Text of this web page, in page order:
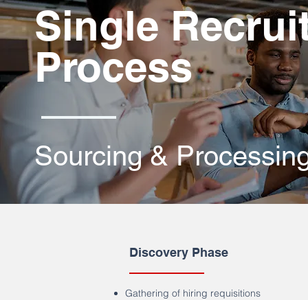
Single
Process
Sourcing &
Discovery Phase
Gathering of hiring requisitions